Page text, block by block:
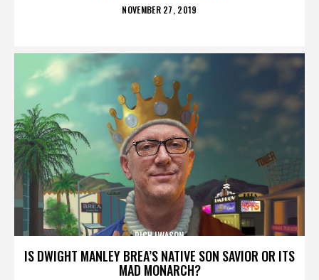
POSTED
NOVEMBER 27, 2019
IS DWIGHT MANLEY BREA’S NATIVE SON SAVIOR OR ITS
MAD MONARCH?
RICH IWASON